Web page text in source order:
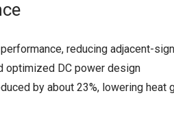
reducing adjacent-
optimized DC power design
by about 23%, lowering heat